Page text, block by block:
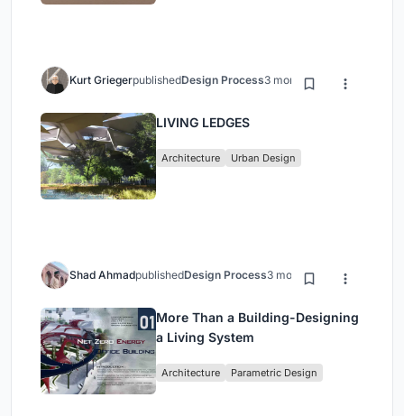
Kurt GriegerpublishedDesign Process3 months ago
LIVING LEDGES
Architecture Urban Design
Shad AhmadpublishedDesign Process3 months ago
More Than a Building-Designing
a Living System
Architecture Parametric Design